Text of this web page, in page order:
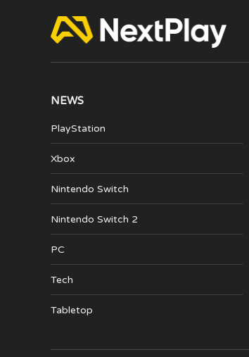
NEWS
PlayStation
Xbox
Nintendo Switch
Nintendo Switch 2
PC
Tech
Tabletop